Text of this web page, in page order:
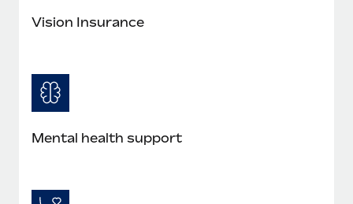
Vision Insurance
Mental health support